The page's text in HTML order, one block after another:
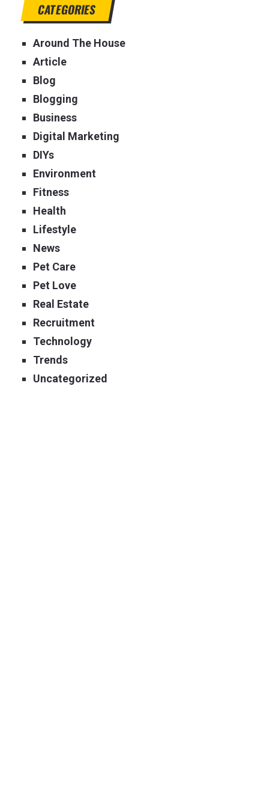
CATEGORIES
Around The House
Article
Blog
Blogging
Business
Digital Marketing
DIYs
Environment
Fitness
Health
Lifestyle
News
Pet Care
Pet Love
Real Estate
Recruitment
Technology
Trends
Uncategorized